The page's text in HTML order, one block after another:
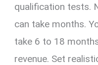
qualification tests.
can take months.
take 6 to 18
revenue. Set